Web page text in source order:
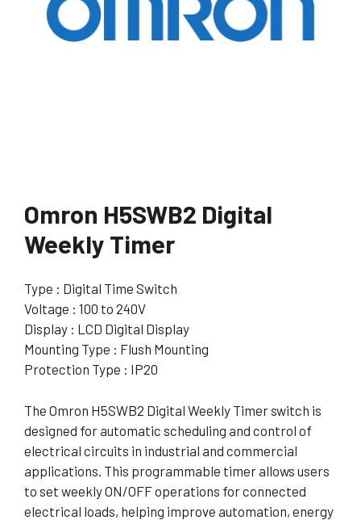
Omron H5SWB2 Digital
Weekly Timer
Type : Digital Time Switch
Voltage : 100 to 240V
Display : LCD Digital Display
Mounting Type : Flush Mounting
Protection Type : IP20
The Omron H5SWB2 Digital Weekly Timer switch is
designed for automatic scheduling and control of
electrical circuits in industrial and commercial
applications. This programmable timer allows users
to set weekly ON/OFF operations for connected
electrical loads, helping improve automation, energy